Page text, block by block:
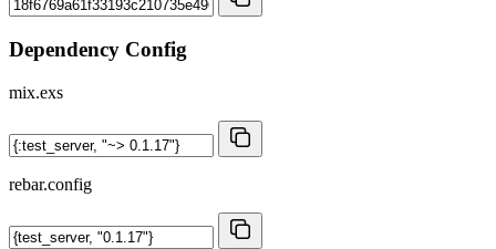
Dependency Config
mix.exs
rebar.config